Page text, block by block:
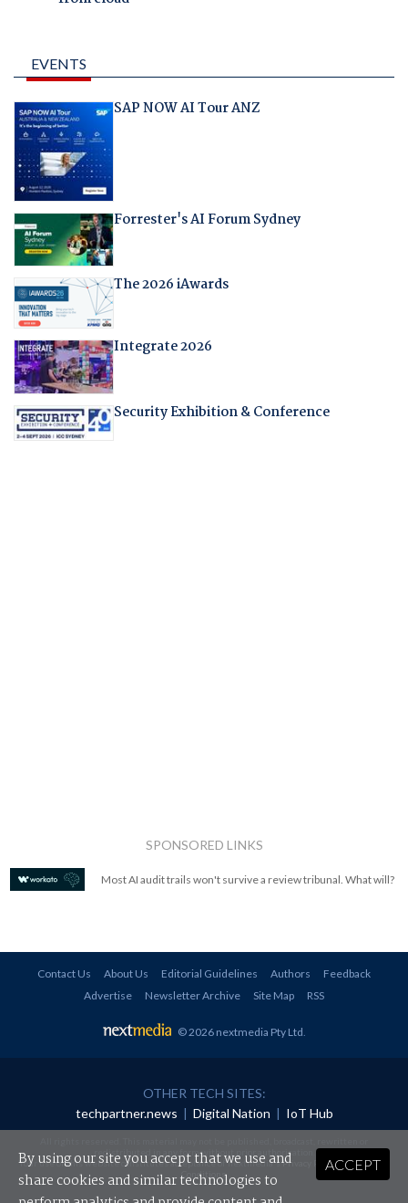
EVENTS
SAP NOW AI Tour ANZ
Forrester's AI Forum Sydney
The 2026 iAwards
Integrate 2026
Security Exhibition & Conference
SPONSORED LINKS
Most AI audit trails won't survive a review tribunal. What will?
Contact Us About Us Editorial Guidelines Authors
Feedback
Advertise
Newsletter Archive Site Map RSS
© 2026 nextmedia Pty Ltd.
OTHER TECH SITES:
techpartner.news | Digital Nation | IoT Hub
redistributed in any form without prior authorisation.
Your use of this website constitutes acceptance of nextmedia'sPrivacy Policyand Terms &
Conditions.
ACCEPT
By using our site you accept that we use and
share cookies and similar technologies to